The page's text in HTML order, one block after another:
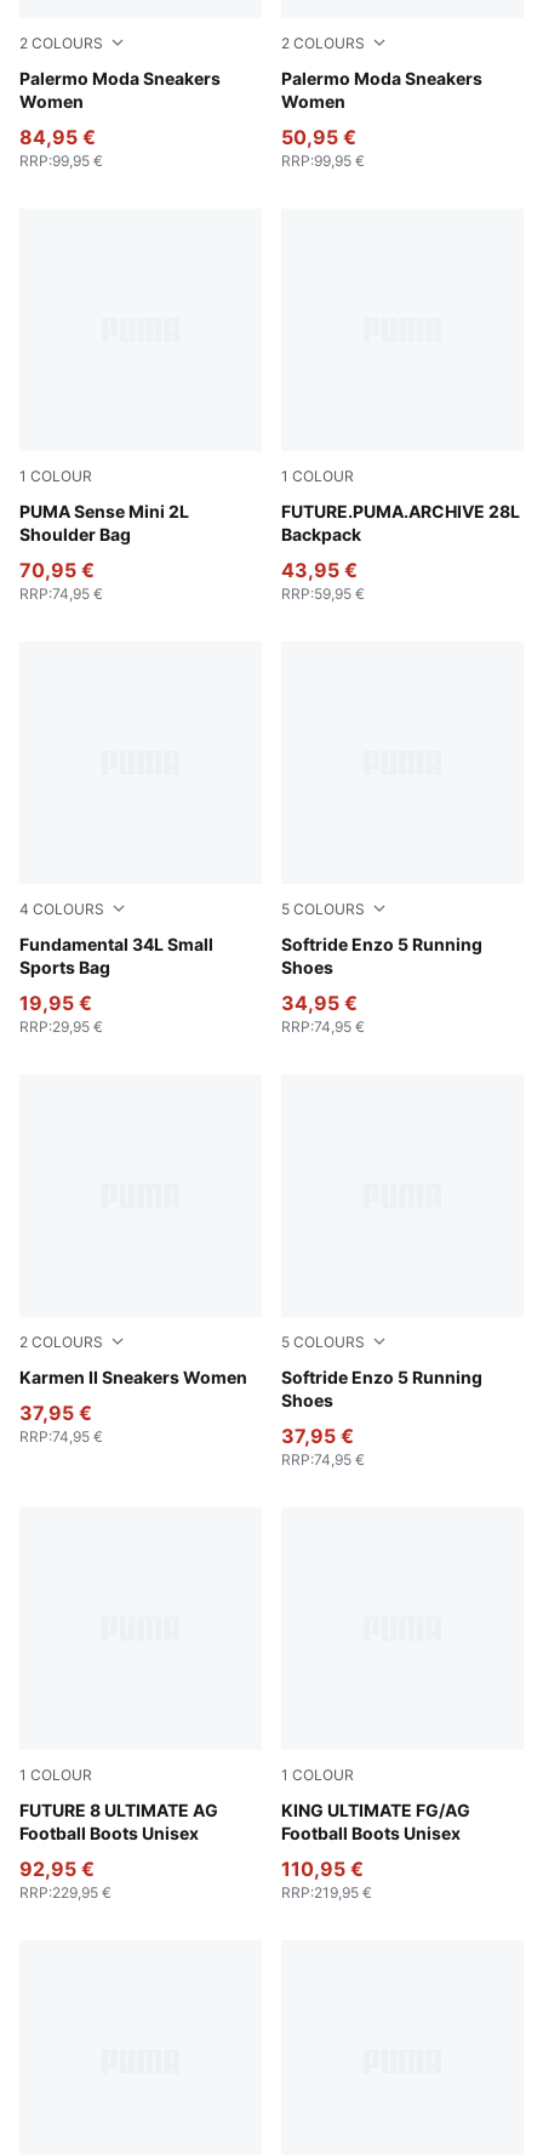
2 COLOURS
Palermo Moda Sneakers
Women
PUMA White-PUMA Black
84,95 €
RRP:99,95 €
2 COLOURS
Palermo Moda Sneakers
Women
PUMA White-Desert Dust
50,95 €
RRP:99,95 €
1 COLOUR
PUMA Sense Mini 2L
Shoulder Bag
Puma Black
70,95 €
RRP:74,95 €
1 COLOUR
FUTURE.PUMA.ARCHIVE 28L
Backpack
Chocolate Brown
43,95 €
RRP:59,95 €
4 COLOURS
Fundamental 34L Small
Sports Bag
Wild Pink
19,95 €
RRP:29,95 €
5 COLOURS
Softride Enzo 5 Running
Shoes
PUMA White-PUMA Black
34,95 €
RRP:74,95 €
2 COLOURS
Karmen II Sneakers Women
Alpine Snow-Alpine Snow
37,95 €
RRP:74,95 €
5 COLOURS
Softride Enzo 5 Running
Shoes
Loden Green-Yellow Alert
37,95 €
RRP:74,95 €
1 COLOUR
FUTURE 8 ULTIMATE AG
Football Boots Unisex
PUMA Black-PUMA White-Glowing Red
92,95 €
RRP:229,95 €
1 COLOUR
KING ULTIMATE FG/AG
Football Boots Unisex
PUMA Black-PUMA White-
110,95 €
RRP:219,95 €